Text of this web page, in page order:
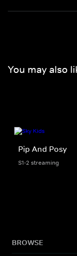
You may also
Pip And Posy
S1-2 streaming
BROWSE